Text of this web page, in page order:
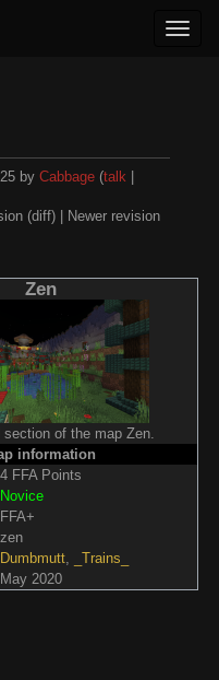
by Cabbage (talk |
(diff) | Newer revision
Zen
of the map Zen.
information
4 FFA Points
Novice
FFA+
zen
Dumbmutt
_Trains_
May 2020